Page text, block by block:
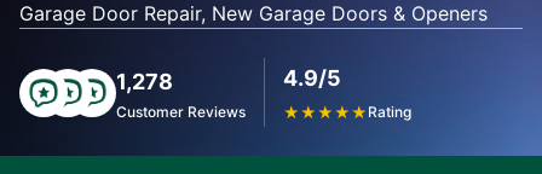
Garage Door Repair, New Garage Doors & Openers
1,278
Customer Reviews
4.9/5
★★★★★ Rating